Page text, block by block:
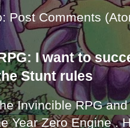
Post Comments
I want to
Stunt rules
Invincible RPG
Year Zero Engine .